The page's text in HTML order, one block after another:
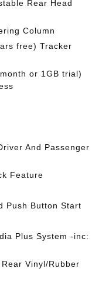
Rear Head
Column
free) Tracker
or 1GB trial)
And Passenger
Feature
Push Button Start
Plus System -inc:
Vinyl/Rubber